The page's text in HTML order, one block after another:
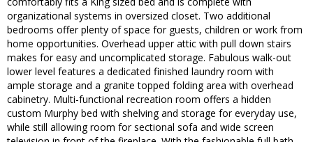
organizational systems in oversized closet. Two additional
bedrooms offer plenty of space for guests, children or work from
home opportunities. Overhead upper attic with pull down stairs
makes for easy and uncomplicated storage. Fabulous walk-out
lower level features a dedicated finished laundry room with
ample storage and a granite topped folding area with overhead
cabinetry. Multi-functional recreation room offers a hidden
custom Murphy bed with shelving and storage for everyday use,
while still allowing room for sectional sofa and wide screen